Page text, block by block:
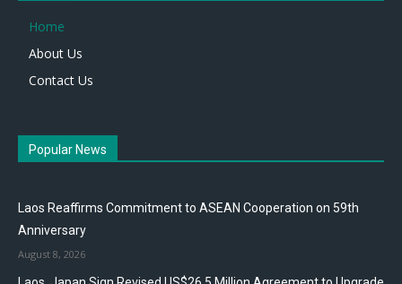
Home
About Us
Contact Us
Popular News
Laos Reaffirms Commitment to ASEAN Cooperation on 59th
Anniversary
August 8, 2026